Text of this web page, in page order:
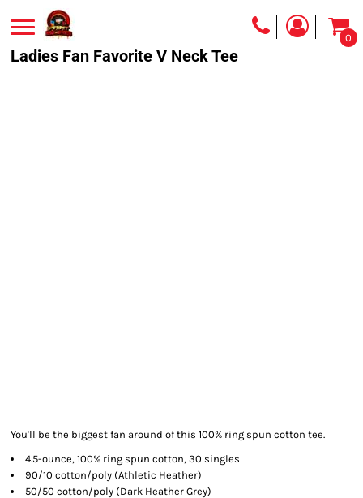
0
Ladies Fan Favorite V Neck Tee
You'll be the biggest fan around of this 100% ring spun cotton tee.
4.5-ounce, 100% ring spun cotton, 30 singles
90/10 cotton/poly (Athletic Heather)
50/50 cotton/poly (Dark Heather Grey)